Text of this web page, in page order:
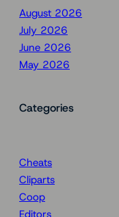
August 2026
July 2026
June 2026
May 2026
Categories
Cheats
Cliparts
Coop
Editors